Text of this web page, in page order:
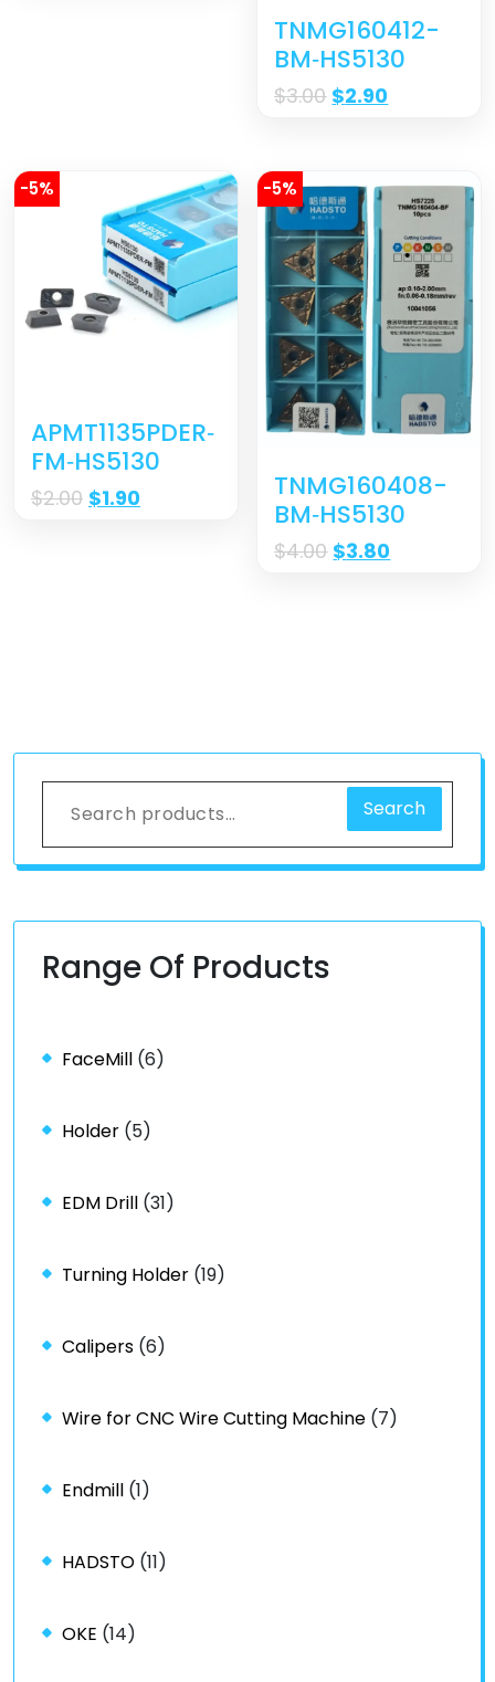
TNMG160412-
BM‐HS5130
$3.00 $2.90
-5%
APMT1135PDER‐
FM‐HS5130
$2.00 $1.90
-5%
TNMG160408-
BM‐HS5130
$4.00 $3.80
Search
Range Of Products
FaceMill (6)
Holder (5)
EDM Drill (31)
Turning Holder (19)
Calipers (6)
Wire for CNC Wire Cutting Machine (7)
Endmill (1)
HADSTO (11)
OKE (14)